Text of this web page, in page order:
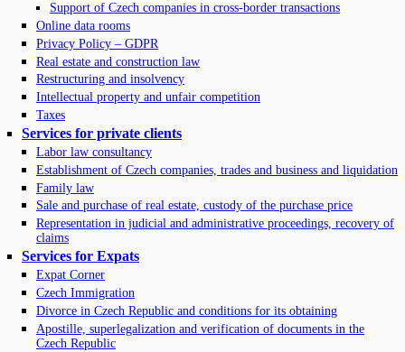
Support of Czech companies in cross-border transactions
Online data rooms
Privacy Policy – GDPR
Real estate and construction law
Restructuring and insolvency
Intellectual property and unfair competition
Taxes
Services for private clients
Labor law consultancy
Establishment of Czech companies, trades and business and liquidation
Family law
Sale and purchase of real estate, custody of the purchase price
Representation in judicial and administrative proceedings, recovery of
claims
Services for Expats
Expat Corner
Czech Immigration
Divorce in Czech Republic and conditions for its obtaining
Apostille, superlegalization and verification of documents in the
Czech Republic